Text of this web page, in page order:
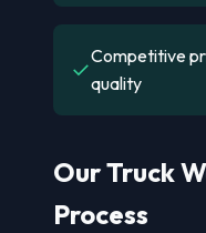
✓Competitive
quality
Our Truck
Process